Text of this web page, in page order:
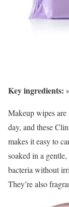
Key ingredients:
Makeup wipes are
day, and these
makes it easy to
soaked in a
bacteria without
They’re also